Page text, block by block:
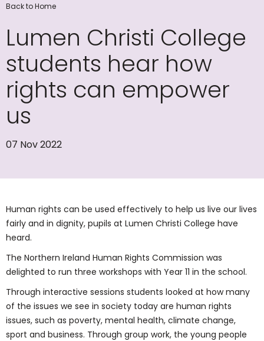
Back to Home
Lumen Christi College
students hear how
rights can empower
us
07 Nov 2022
Human rights can be used effectively to help us live our lives
fairly and in dignity, pupils at Lumen Christi College have
heard.
The Northern Ireland Human Rights Commission was
delighted to run three workshops with Year 11 in the school.
Through interactive sessions students looked at how many
of the issues we see in society today are human rights
issues, such as poverty, mental health, climate change,
sport and business. Through group work, the young people